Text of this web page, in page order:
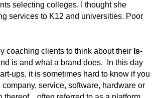
selecting colleges. I thought she
services to K12 and universities. Poor
coaching clients to think about their Is-
is and what a brand does. In this day
ups, it is sometimes hard to know if you
service, software, hardware or